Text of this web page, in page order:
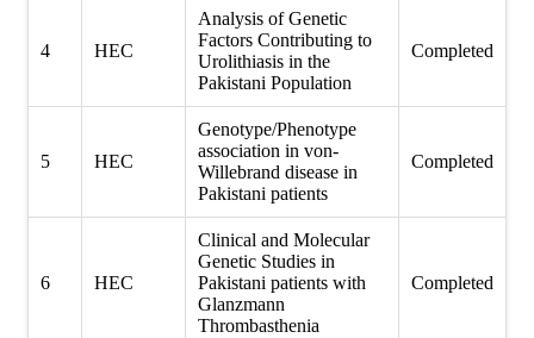
4 HEC
Analysis of Genetic
Factors Contributing to
Urolithiasis in the
Pakistani Population
Completed
5 HEC
Genotype/Phenotype
association in von-
Willebrand disease in
Pakistani patients
Completed
6 HEC
Clinical and Molecular
Genetic Studies in
Pakistani patients with
Glanzmann
Thrombasthenia
Completed